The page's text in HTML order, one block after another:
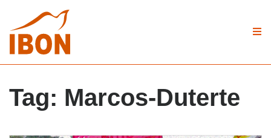
Tag: Marcos-Duterte